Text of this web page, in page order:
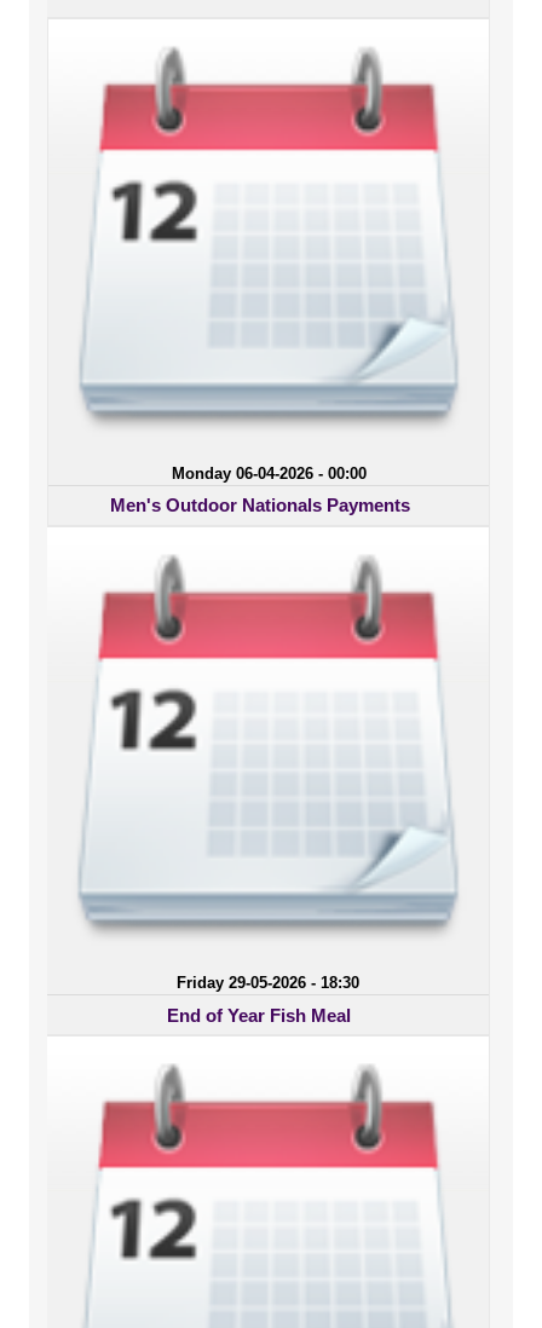
Monday 06-04-2026 - 00:00
Men's Outdoor Nationals Payments
Friday 29-05-2026 - 18:30
End of Year Fish Meal